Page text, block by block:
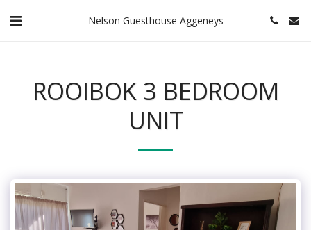
Nelson Guesthouse Aggeneys
ROOIBOK 3 BEDROOM
UNIT